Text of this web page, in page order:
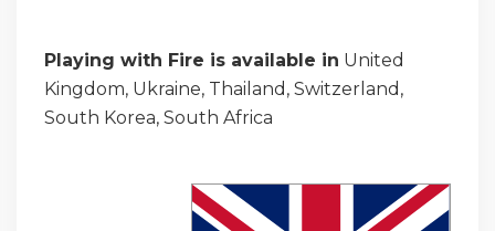
Playing with Fire is available in United
Kingdom, Ukraine, Thailand, Switzerland,
South Korea, South Africa